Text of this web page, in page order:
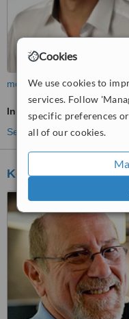
Cookies
We use cookies to
services. Follow
specific preferences
all of our cookies.
more
Inlay or Onlay
See more treatments
Koschdon and